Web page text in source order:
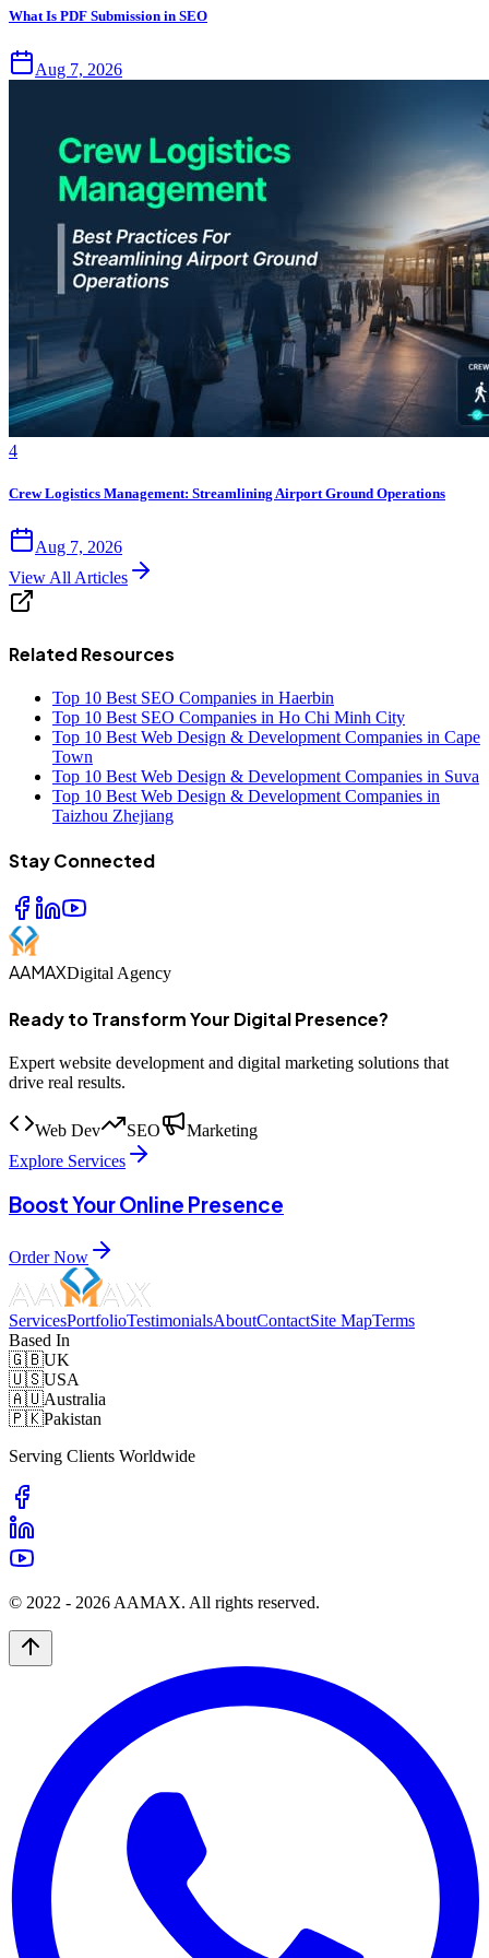
What Is PDF Submission in SEO
Aug 7, 2026
4
Crew Logistics Management: Streamlining Airport Ground Operations
Aug 7, 2026
View All Articles
Related Resources
Top 10 Best SEO Companies in Haerbin
Top 10 Best SEO Companies in Ho Chi Minh City
Top 10 Best Web Design & Development Companies in Cape
Town
Top 10 Best Web Design & Development Companies in Suva
Top 10 Best Web Design & Development Companies in
Taizhou Zhejiang
Stay Connected
AAMAXDigital Agency
Ready to Transform Your Digital Presence?
Expert website development and digital marketing solutions that
drive real results.
Web Dev SEO
Marketing
Explore Services
Boost Your Online Presence
Order Now
ServicesPortfolioTestimonialsAboutContactSite MapTerms
Based In
🇬🇧UK
🇺🇸USA
🇦🇺Australia
🇵🇰Pakistan
Serving Clients Worldwide
© 2022 - 2026 AAMAX. All rights reserved.